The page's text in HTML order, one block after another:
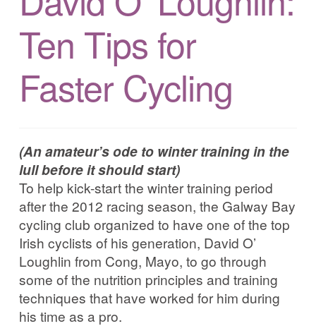
Corrib in Colour
Our Western Edges: Connemara
Finding Tribes: Galway City
Atlantic Hinterlands: Wild Atlantic Way
Photo Work Examples
Blog
Music
Ten Tips for
Faster Cycling
(An amateur’s ode to winter training in the
lull before it should start)
To help kick-start the winter training period
after the 2012 racing season, the Galway Bay
cycling club organized to have one of the top
Irish cyclists of his generation, David O’
Loughlin from Cong, Mayo, to go through
some of the nutrition principles and training
techniques that have worked for him during
his time as a pro.